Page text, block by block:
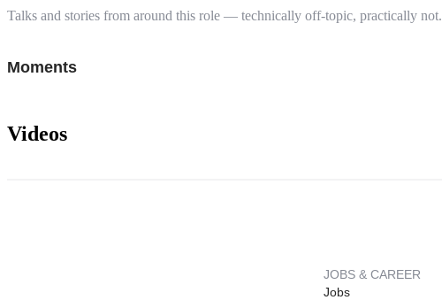
Talks and stories from around this role — technically off-topic, practically not.
Moments
Videos
JOBS & CAREER
Jobs